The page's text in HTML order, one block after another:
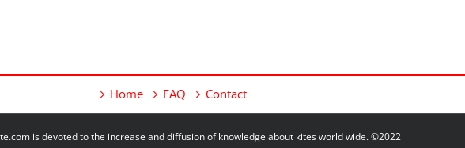
Home FAQ Contact
is devoted to the increase and diffusion of knowledge about kites world wide. ©2022